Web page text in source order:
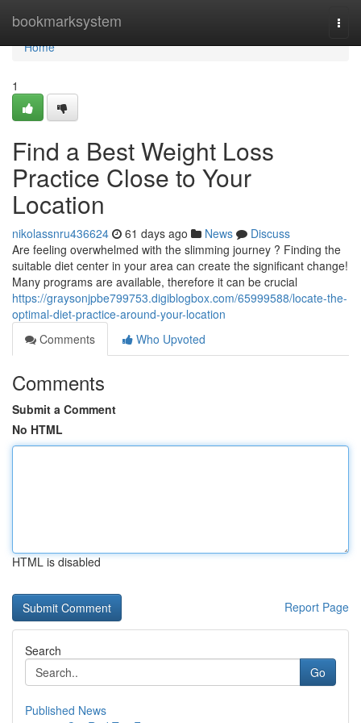
bookmarksystem
Home
Home
1
Find a Best Weight Loss
Practice Close to Your
Location
nikolassnru436624 61 days ago News
Discuss
Are feeling overwhelmed with the slimming journey ? Finding the
suitable diet center in your area can create the significant change!
Many programs are available, therefore it can be crucial
https://graysonjpbe799753.digiblogbox.com/65999588/locate-the-
optimal-diet-practice-around-your-location
Comments
Who Upvoted
Comments
Submit a Comment
No HTML
HTML is disabled
Report Page
Search
Go
Published News